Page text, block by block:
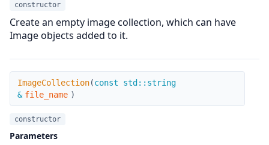
constructor
Create an empty image collection, which can have
Image objects added to it.
ImageCollection
ImageCollection(const std::string
& file_name )
constructor
Parameters